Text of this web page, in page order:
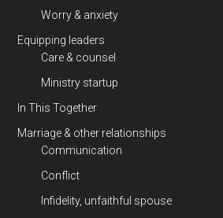
Worry & anxiety
Equipping leaders
Care & counsel
Ministry startup
In This Together
Marriage & other relationships
Communication
Conflict
Infidelity, unfaithful spouse